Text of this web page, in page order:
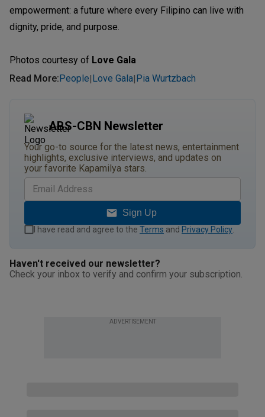
empowerment: a future where every Filipino can live with
dignity, pride, and purpose.
Photos courtesy of Love Gala
Read More: People| Love Gala| Pia Wurtzbach
ABS-CBN Newsletter
Your go-to source for the latest news, entertainment
highlights, exclusive interviews, and updates on
your favorite Kapamilya stars.
Sign Up
I have read and agree to the Terms and Privacy Policy
Haven't received our newsletter?
Check your inbox to verify and confirm your subscription.
ADVERTISEMENT